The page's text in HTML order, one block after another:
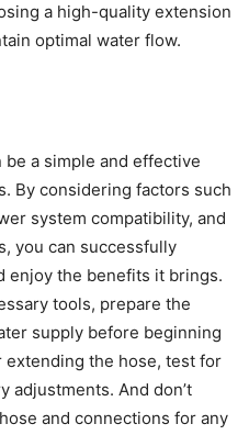
a high-quality extension
optimal water flow.
a simple and effective
By considering factors such
system compatibility, and
you can successfully
enjoy the benefits it brings.
tools, prepare the
supply before beginning
the hose, test for
adjustments. And don’t
and connections for any